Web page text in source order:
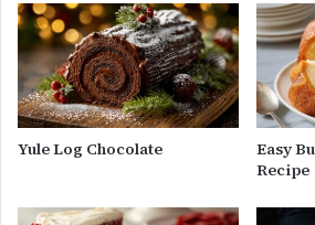
Yule Log Chocolate
Easy
Recipe